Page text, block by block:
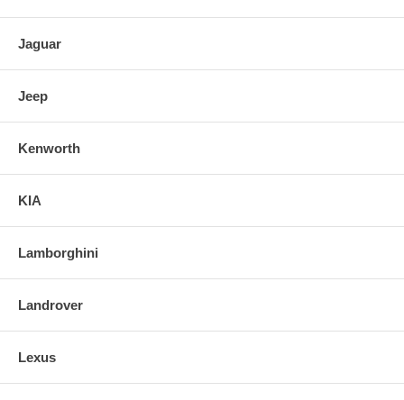
Jaguar
Jeep
Kenworth
KIA
Lamborghini
Landrover
Lexus